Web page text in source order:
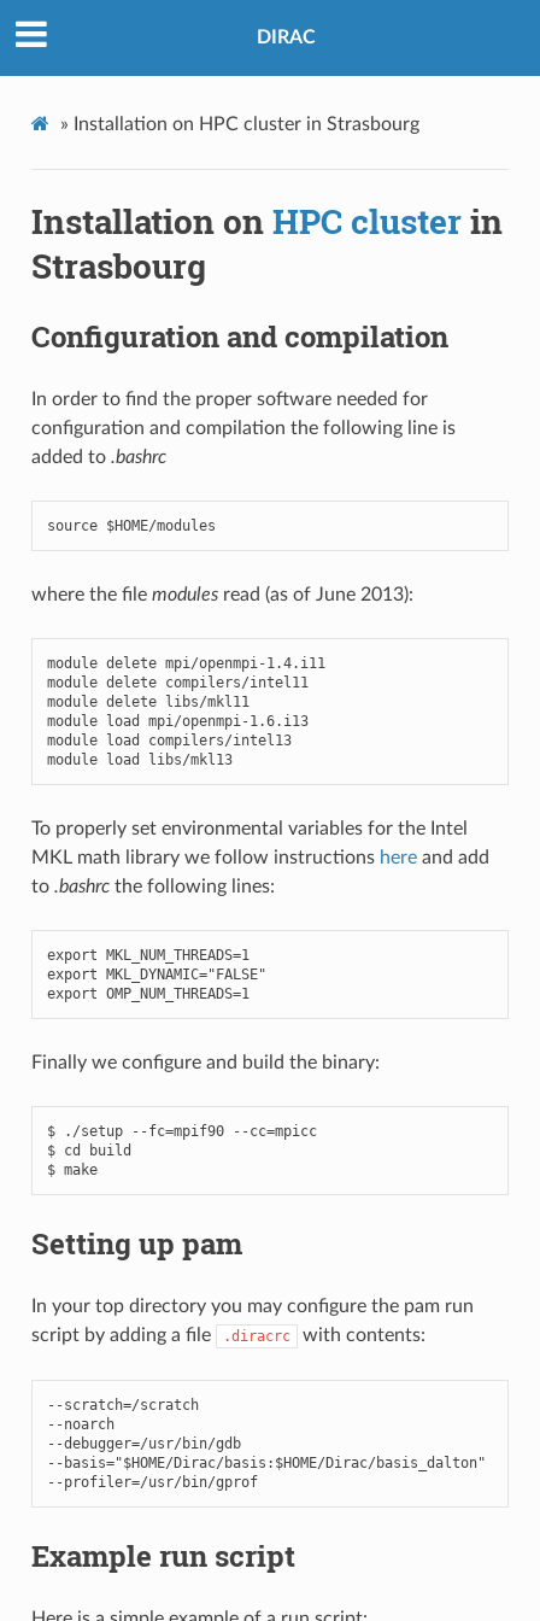
DIRAC
» Installation on HPC cluster in Strasbourg
Installation onHPC clusterin
Strasbourg
Configuration and compilation
In order to find the proper software needed for
configuration and compilation the following line is
added to .bashrc
where the file modulesread (as of June 2013):
module delete mpi/openmpi-1.4. i11
module delete compilers/intel11
module delete libs/mkl11
module load mpi/openmpi-1.6. i13
module load compilers/intel13
module load libs/mkl13
To properly set environmental variables for the Intel
MKL math library we follow instructions hereand add
to .bashrcthe following lines:
export MKL_NUM_THREADS=1
export MKL_DYNAMIC="FALSE"
export OMP_NUM_THREADS=1
Finally we configure and build the binary:
$ ./setup --fc=mpif90 --cc=mpicc
$ cd build
$ make
Setting up pam
In your top directory you may configure the pam run
script by adding a file
.diracrc with contents:
--scratch=/scratch
--noarch
--debugger=/usr/ bin/gdb
-- basis="$HOME/Dirac/basis:$HOME/Dirac/basis_dalton"
--profiler=/usr/ bin/gprof
Example run script